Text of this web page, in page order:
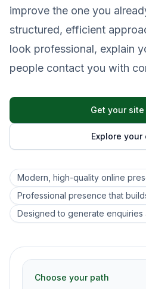
improve the one you
structured, efficient
look professional, explain
people contact you with
Get your
Explore your
Modern, high-quality online
Professional presence that
Designed to generate enquiries
Choose your path